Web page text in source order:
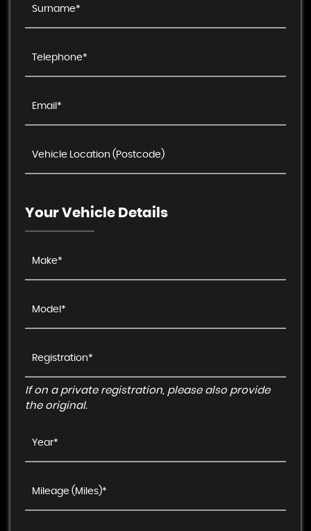
Your Vehicle Details
If on a private registration, please also provide
the original.